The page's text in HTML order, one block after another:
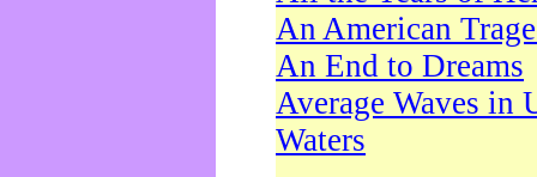
An American
An End to Dreams
Average Waves in
Waters